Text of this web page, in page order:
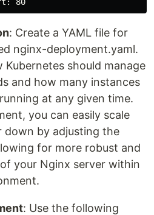
: Create a YAML file for
nginx-deployment.yaml.
should manage
and how many instances
at any given time.
you can easily scale
down by adjusting the
for more robust and
your Nginx server within
: Use the following